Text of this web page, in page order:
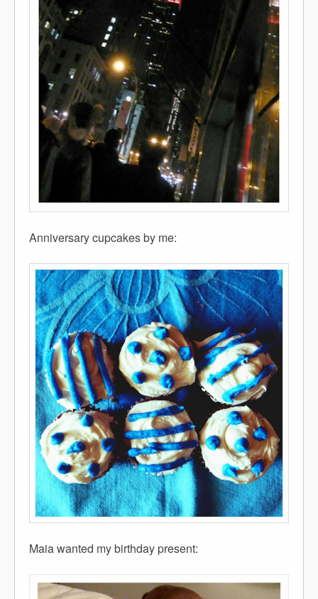
Anniversary cupcakes by me:
Maia wanted my birthday present: